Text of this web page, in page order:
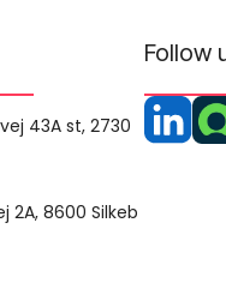
43A st, 2730
2A, 8600 Silkeb
Follow